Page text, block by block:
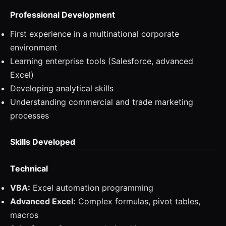
Professional Development
First experience in a multinational corporate
environment
Learning enterprise tools (Salesforce, advanced
Excel)
Developing analytical skills
Understanding commercial and trade marketing
processes
Skills Developed
Technical
VBA: Excel automation programming
Advanced Excel: Complex formulas, pivot tables,
macros